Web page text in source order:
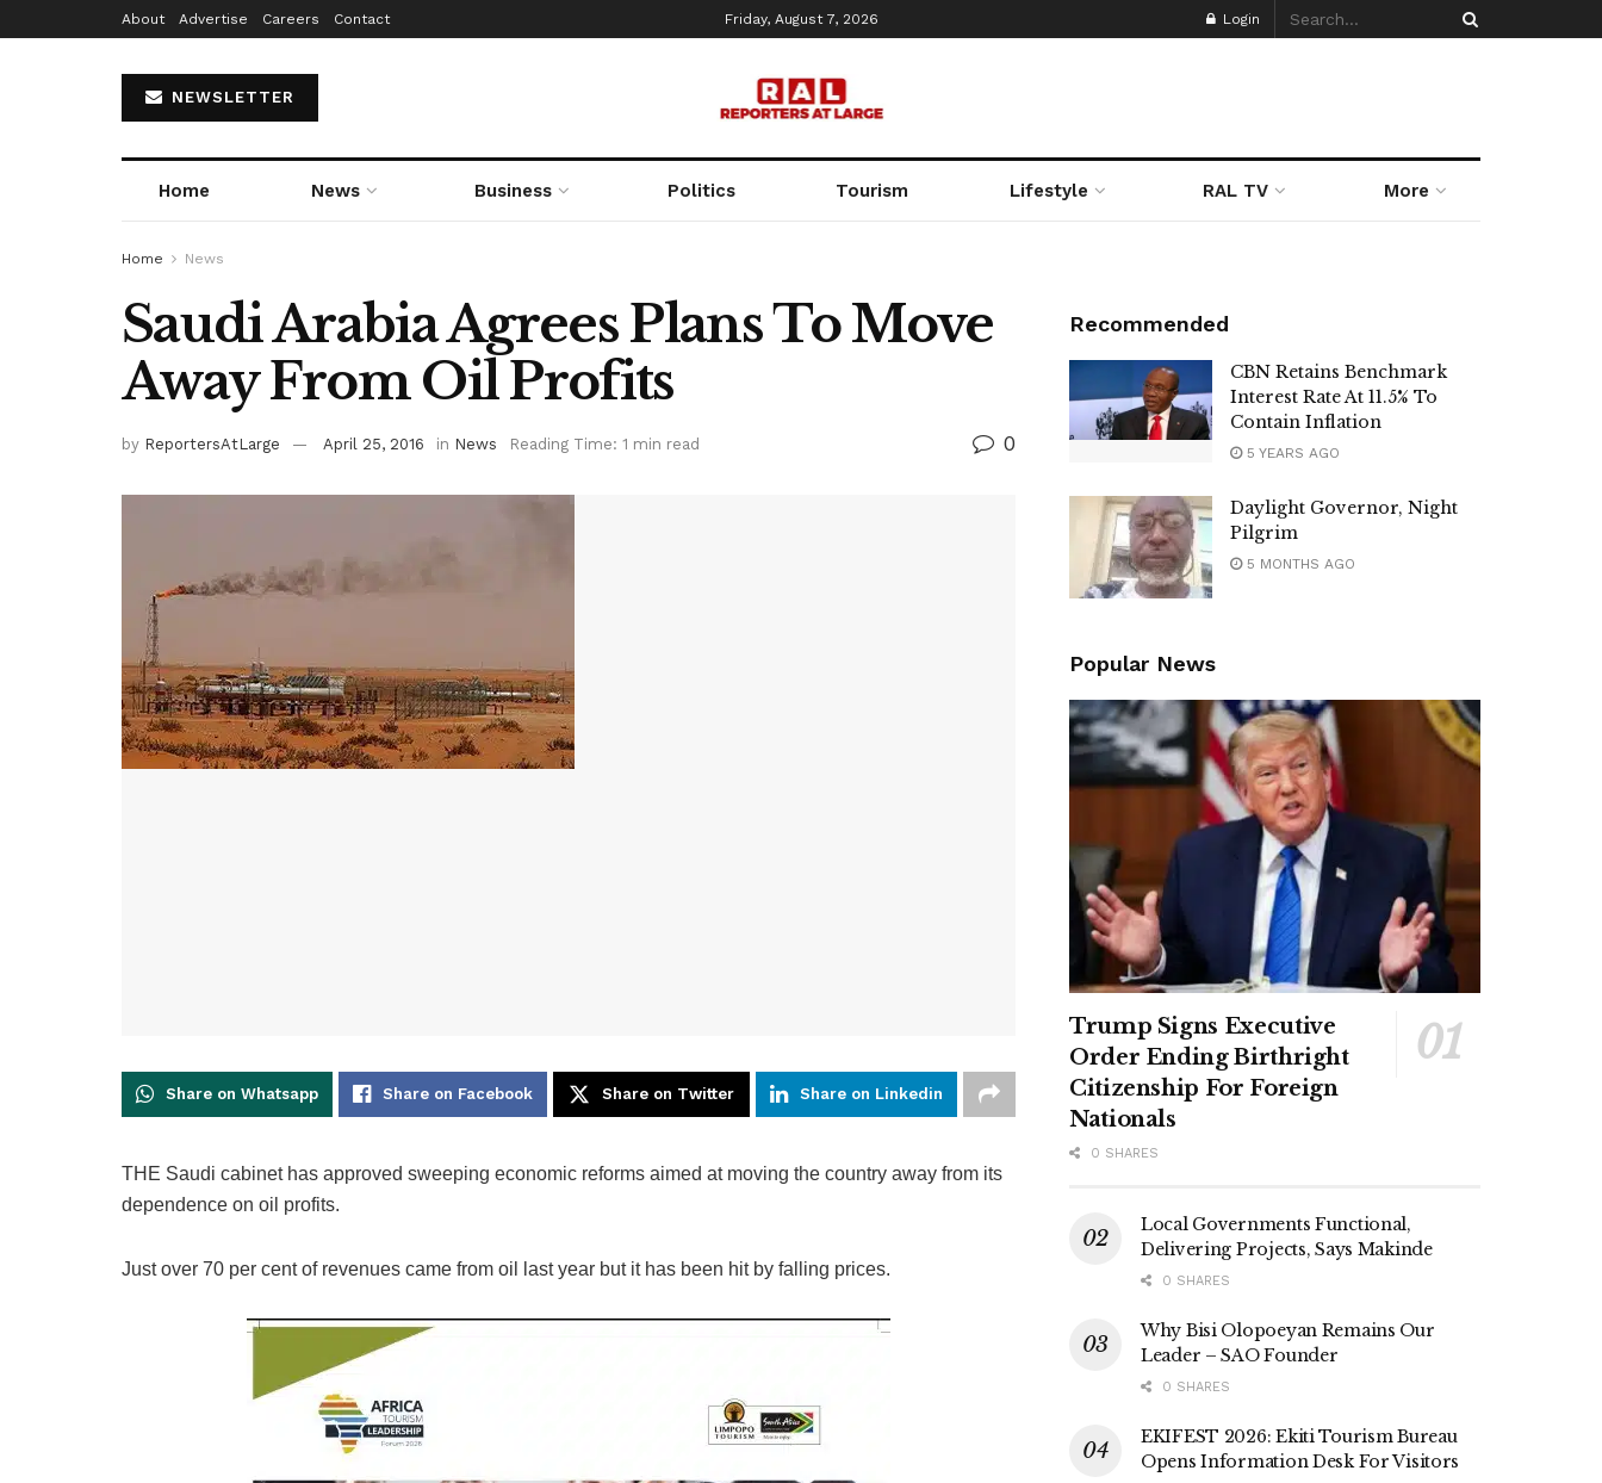
About Advertise Careers Contact Friday, August 7, 2026 Login
NEWSLETTER
Home News Business Politics Tourism Lifestyle RAL TV More
Home News
Saudi Arabia Agrees Plans To Move
Away From Oil Profits
by ReportersAtLarge April 25, 2016 in News Reading Time: 1 min read 0
Share on Whatsapp Share on Facebook Share on Twitter Share on Linkedin
THE Saudi cabinet has approved sweeping economic reforms aimed at moving the country away from its
dependence on oil profits.
Just over 70 per cent of revenues came from oil last year but it has been hit by falling prices.
Recommended
CBN Retains Benchmark
Interest Rate At 11.5% To
Contain Inflation
5 YEARS AGO
Daylight Governor, Night
Pilgrim
5 MONTHS AGO
Popular News
Trump Signs Executive
Order Ending Birthright
Citizenship For Foreign
Nationals
0 SHARES
Local Governments Functional,
Delivering Projects, Says Makinde
0 SHARES
Why Bisi Olopoeyan Remains Our
Leader – SAO Founder
0 SHARES
EKIFEST 2026: Ekiti Tourism Bureau
Opens Information Desk For Visitors